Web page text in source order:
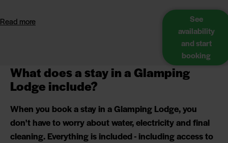
facilities. Here you
atmosphere and
scenic
surroundings.
Whether you prefer
hours of wellness,
long walks by the
Read more
See
availability
and start
booking
What does a stay in a Glamping
Lodge include?
When you book a stay in a Glamping Lodge, you
don't have to worry about water, electricity and final
cleaning. Everything is included - including access to